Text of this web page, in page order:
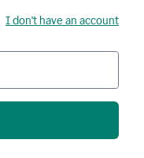
I don't have an account